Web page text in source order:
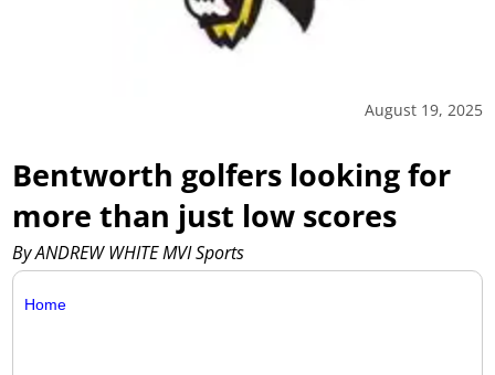
August 19, 2025
Bentworth golfers looking for
more than just low scores
By ANDREW WHITE MVI Sports
Home